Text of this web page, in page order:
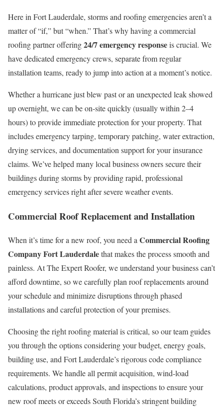
Here in Fort Lauderdale, storms and roofing emergencies aren’t a
matter of “if,” but “when.” That’s why having a commercial
roofing partner offering24/7 emergency responseis crucial. We
have dedicated emergency crews, separate from regular
installation teams, ready to jump into action at a moment’s notice.
Whether a hurricane just blew past or an unexpected leak showed
up overnight, we can be on-site quickly (usually within 2–4
hours) to provide immediate protection for your property. That
includes emergency tarping, temporary patching, water extraction,
drying services, and documentation support for your insurance
claims. We’ve helped many local business owners secure their
buildings during storms by providing rapid, professional
emergency services right after severe weather events.
Commercial Roof Replacement and Installation
When it’s time for a new roof, you need aCommercial Roofing
Company Fort Lauderdalethat makes the process smooth and
painless. At The Expert Roofer, we understand your business can’t
afford downtime, so we carefully plan roof replacements around
your schedule and minimize disruptions through phased
installations and careful protection of your premises.
Choosing the right roofing material is critical, so our team guides
you through the options considering your budget, energy goals,
building use, and Fort Lauderdale’s rigorous code compliance
requirements. We handle all permit acquisition, wind-load
calculations, product approvals, and inspections to ensure your
new roof meets or exceeds South Florida’s stringent building